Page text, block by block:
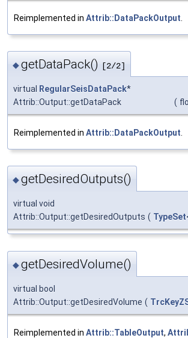
Reimplemented in Attrib::DataPackOutput
◆getDataPack() [2/2]
virtual RegularSeisDataPack*
Attrib::Output::getDataPack
(
Reimplemented in Attrib::DataPackOutput
◆getDesiredOutputs()
virtual void
Attrib::Output::getDesiredOutputs ( TypeSet
◆getDesiredVolume()
virtual bool
Attrib::Output::getDesiredVolume (
Reimplemented in Attrib::TableOutput,